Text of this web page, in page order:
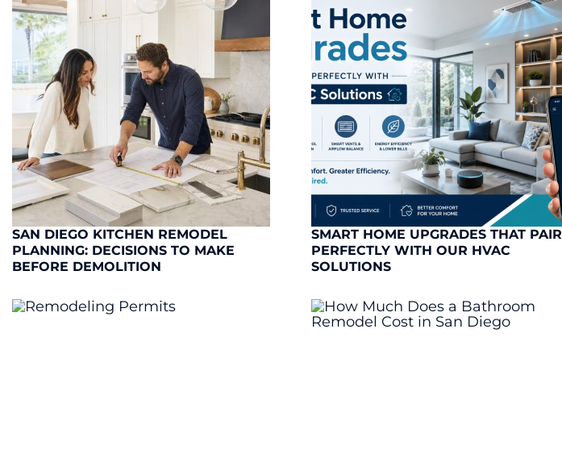
SAN DIEGO KITCHEN REMODEL
PLANNING: DECISIONS TO MAKE
BEFORE DEMOLITION
SMART HOME UPGRADES THAT PAIR
PERFECTLY WITH OUR HVAC
SOLUTIONS